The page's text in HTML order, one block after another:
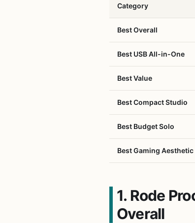
Category
Best Overall
Best USB All-in-One
Best Value
Best Compact Studio
Best Budget Solo
Best Gaming Aesthetic
1. Rode
Overall